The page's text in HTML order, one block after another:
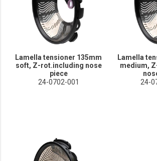
Lamella tensioner 135mm
soft, Z-rot.including nose
piece
24-0702-001
Lamella
medium,
24-